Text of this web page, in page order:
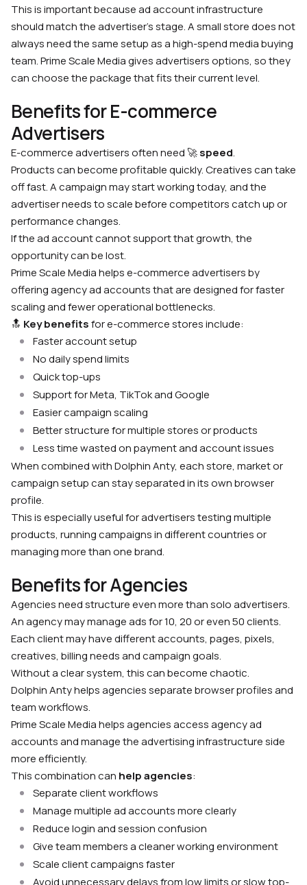
This is important because ad account infrastructure
should match the advertiser’s stage. A small store does not
always need the same setup as a high-spend media buying
team. Prime Scale Media gives advertisers options, so they
can choose the package that fits their current level.
Benefits for E-commerce
Advertisers
E-commerce advertisers often need 🚀speed.
Products can become profitable quickly. Creatives can take
off fast. A campaign may start working today, and the
advertiser needs to scale before competitors catch up or
performance changes.
If the ad account cannot support that growth, the
opportunity can be lost.
Prime Scale Media helps e-commerce advertisers by
offering agency ad accounts that are designed for faster
scaling and fewer operational bottlenecks.
🔝 Key benefitsfor e-commerce stores include:
Faster account setup
No daily spend limits
Quick top-ups
Support for Meta, TikTok and Google
Easier campaign scaling
Better structure for multiple stores or products
Less time wasted on payment and account issues
When combined with Dolphin Anty, each store, market or
campaign setup can stay separated in its own browser
profile.
This is especially useful for advertisers testing multiple
products, running campaigns in different countries or
managing more than one brand.
Benefits for Agencies
Agencies need structure even more than solo advertisers.
An agency may manage ads for 10, 20 or even 50 clients.
Each client may have different accounts, pages, pixels,
creatives, billing needs and campaign goals.
Without a clear system, this can become chaotic.
Dolphin Anty helps agencies separate browser profiles and
team workflows.
Prime Scale Media helps agencies access agency ad
accounts and manage the advertising infrastructure side
more efficiently.
This combination can help agencies:
Separate client workflows
Manage multiple ad accounts more clearly
Reduce login and session confusion
Give team members a cleaner working environment
Scale client campaigns faster
Avoid unnecessary delays from low limits or slow top-